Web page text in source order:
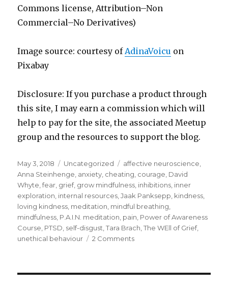
Commons license, Attribution–Non
Commercial–No Derivatives)
Image source: courtesy ofAdinaVoicu on
Pixabay
Disclosure: If you purchase a product through
this site, I may earn a commission which will
help to pay for the site, the associated Meetup
group and the resources to support the blog.
Posted
on
May 3, 2018 Categories
Uncategorized Tags
affective neuroscience,
Anna Steinhenge, anxiety, cheating, courage, David
Whyte,fear, grief, grow mindfulness, inhibitions, inner
exploration, internal resources,Jaak Panksepp, kindness,
loving kindness, meditation, mindful breathing,
mindfulness, P.A.I.N. meditation, pain, Power of Awareness
Course, PTSD, self-disgust,Tara Brach,The WEll of Grief,
unethical behaviour
2 Commentson